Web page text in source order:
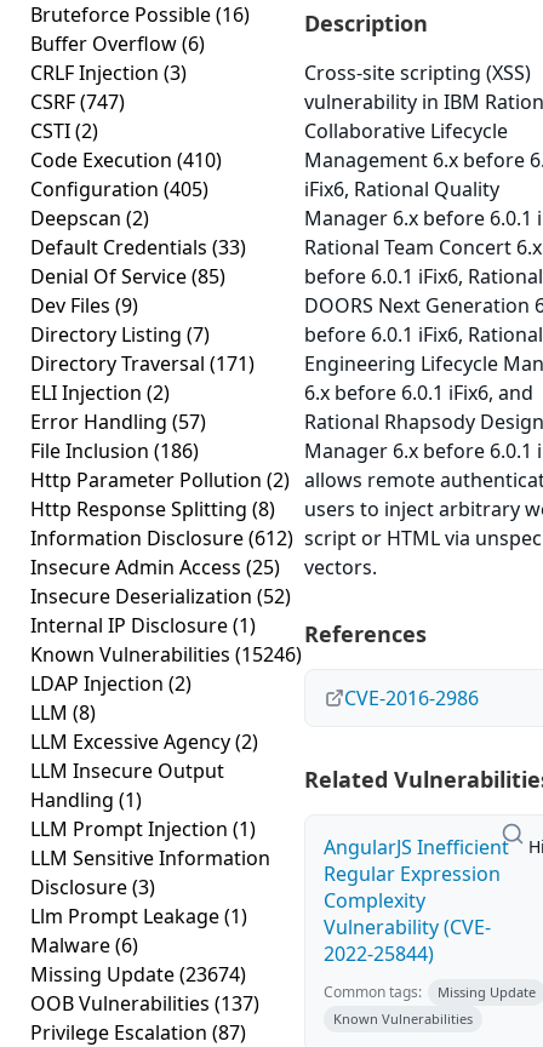
Bruteforce Possible(16)
Buffer Overflow(6)
CRLF Injection (3)
CSRF(747)
CSTI(2)
Code Execution (410)
Configuration (405)
Deepscan (2)
Default Credentials (33)
Denial Of Service(85)
Dev Files (9)
Directory Listing (7)
Directory Traversal (171)
ELI Injection (2)
Error Handling (57)
File Inclusion (186)
Http Parameter Pollution (2)
Http Response Splitting (8)
Information Disclosure(612)
Insecure Admin Access (25)
Insecure Deserialization (52)
Internal IP Disclosure(1)
Known Vulnerabilities (15246)
LDAP Injection (2)
LLM (8)
LLM Excessive Agency(2)
LLM Insecure Output
Handling (1)
LLM Prompt Injection (1)
LLM Sensitive Information
Disclosure(3)
Llm Prompt Leakage(1)
Malware(6)
Missing Update(23674)
OOB Vulnerabilities (137)
Privilege Escalation (87)
Description
Cross-site scripting (XSS)
vulnerability in IBM
Collaborative Lifecycle
Management 6.x before
iFix6, Rational Quality
Manager 6.x before 6.0.1
Rational Team Concert 6.x
before 6.0.1 iFix6, Rational
DOORS Next Generation
before 6.0.1 iFix6, Rational
Engineering Lifecycle
6.x before 6.0.1 iFix6, and
Rational Rhapsody Design
Manager 6.x before 6.0.1
allows remote
users to inject arbitrary
script or HTML via
vectors.
References
CVE-2016-2986
Related
AngularJS Inefficient
Regular Expression
Complexity
Vulnerability (CVE-
2022-25844)
Common tags:
Missing Update
Known Vulnerabilities